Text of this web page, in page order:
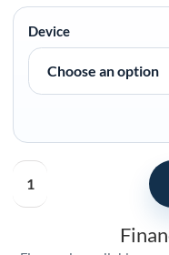
Device
Payment
Terminal
quantity